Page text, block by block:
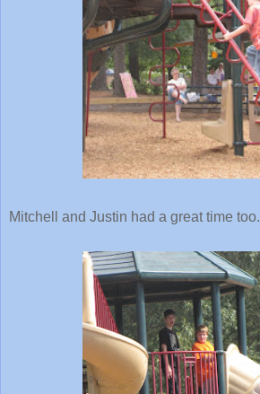
Mitchell and Justin had a great time too.